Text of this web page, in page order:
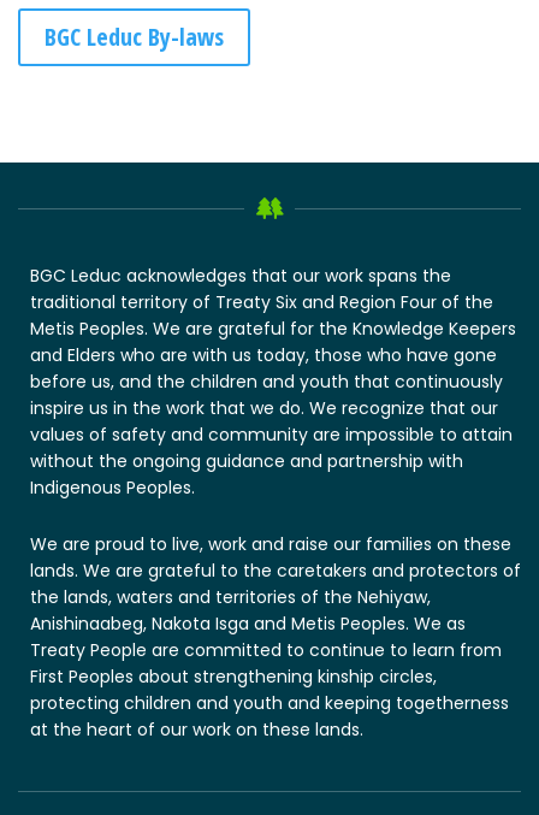
BGC Leduc By-laws
BGC Leduc acknowledges that our work spans the
traditional territory of Treaty Six and Region Four of the
Metis Peoples. We are grateful for the Knowledge Keepers
and Elders who are with us today, those who have gone
before us, and the children and youth that continuously
inspire us in the work that we do. We recognize that our
values of safety and community are impossible to attain
without the ongoing guidance and partnership with
Indigenous Peoples.
We are proud to live, work and raise our families on these
lands. We are grateful to the caretakers and protectors of
the lands, waters and territories of the Nehiyaw,
Anishinaabeg, Nakota Isga and Metis Peoples. We as
Treaty People are committed to continue to learn from
First Peoples about strengthening kinship circles,
protecting children and youth and keeping togetherness
at the heart of our work on these lands.